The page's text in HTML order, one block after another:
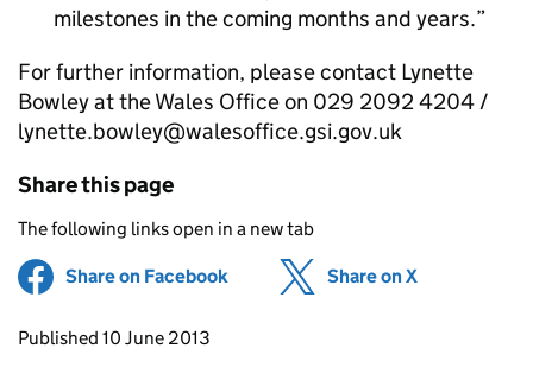
milestones in the coming months and years.
For further information, please contact Lynette
Bowley at the Wales Office on 029 2092 4204 /
lynette.bowley@walesoffice.gsi.gov.uk
Share this page
The following links open in a new tab
Share on Facebook (opens in new tab)
Share on X
Updates to this page
Published 10 June 2013